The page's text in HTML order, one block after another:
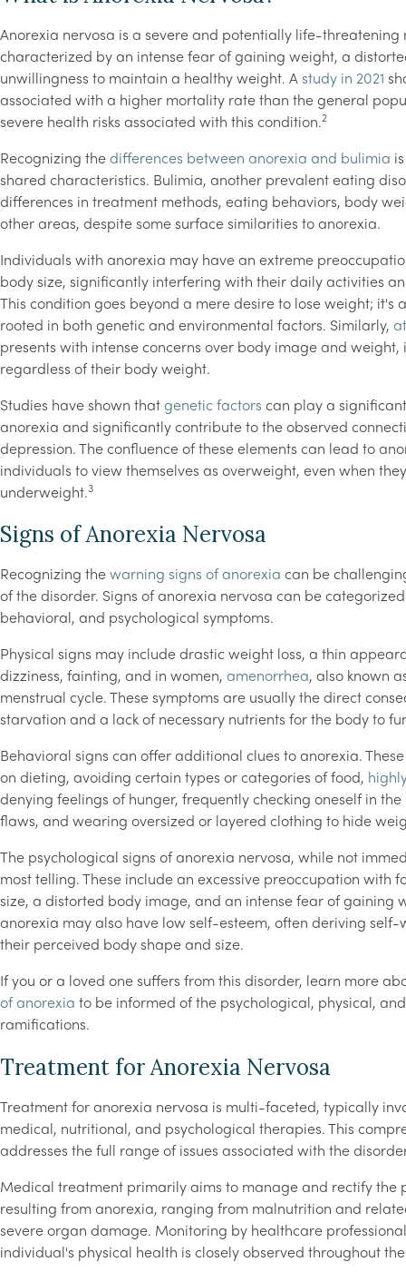
Anorexia nervosa is a severe and potentially life-
characterized by an intense fear of gaining weight, a
unwillingness to maintain a healthy weight. A study in 2021
associated with a higher mortality rate than the general
severe health risks associated with this condition.2
Recognizing the differences between anorexia and bulimia
shared characteristics. Bulimia, another prevalent eating
differences in treatment methods, eating behaviors, body
other areas, despite some surface similarities to anorexia.
Individuals with anorexia may have an extreme
body size, significantly interfering with their daily activities
This condition goes beyond a mere desire to lose weight; it's
rooted in both genetic and environmental factors. Similarly,
presents with intense concerns over body image and
regardless of their body weight.
Studies have shown that genetic factors can play a
anorexia and significantly contribute to the observed
depression. The confluence of these elements can lead to
individuals to view themselves as overweight, even when
underweight.3
Signs of Anorexia Nervosa
Recognizing the warning signs of anorexia can be
of the disorder. Signs of anorexia nervosa can be
behavioral, and psychological symptoms.
Physical signs may include drastic weight loss, a thin
dizziness, fainting, and in women, amenorrhea, also known
menstrual cycle. These symptoms are usually the direct
starvation and a lack of necessary nutrients for the body to
Behavioral signs can offer additional clues to anorexia.
on dieting, avoiding certain types or categories of food,
denying feelings of hunger, frequently checking oneself in
flaws, and wearing oversized or layered clothing to hide
The psychological signs of anorexia nervosa, while not
most telling. These include an excessive preoccupation with
size, a distorted body image, and an intense fear of gaining
anorexia may also have low self-esteem, often deriving
their perceived body shape and size.
If you or a loved one suffers from this disorder, learn more
of anorexia to be informed of the psychological, physical,
ramifications.
Treatment for Anorexia Nervosa
Treatment for anorexia nervosa is multi-faceted, typically
medical, nutritional, and psychological therapies. This
addresses the full range of issues associated with the
Medical treatment primarily aims to manage and rectify the
resulting from anorexia, ranging from malnutrition and
severe organ damage. Monitoring by healthcare
individual's physical health is closely observed throughout